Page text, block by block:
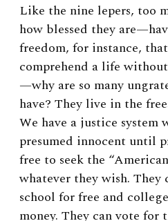
Like the nine lepers, too
how blessed they
freedom, for instance,
comprehend a life
—why are so many
have? They live in the
We have a justice system
presumed innocent until
free to seek the
whatever they wish.
school for free and
money. They can vote